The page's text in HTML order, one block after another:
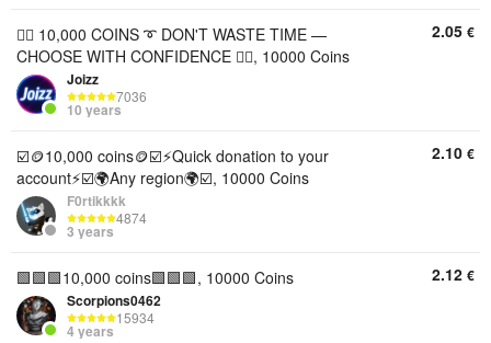
🦸‍♂️ 10,000 COINS ➰ DON'T WASTE TIME —
CHOOSE WITH CONFIDENCE 🦸‍♂️, 10000 Coins
Joizz
7036
10 years
2.05 €
☑️🪙10,000 coins🪙☑️⚡Quick donation to your
account⚡☑️🌍Any region🌍☑️, 10000 Coins
F0rtikkkk
4874
3 years
2.10 €
🟩🟩🟩10,000 coins🟩🟩🟩, 10000 Coins
Scorpions0462
15934
4 years
2.12 €